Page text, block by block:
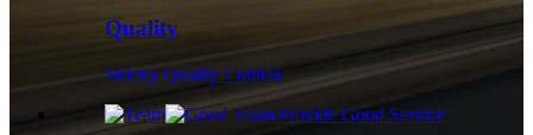
Quality
Strictly Quality Control